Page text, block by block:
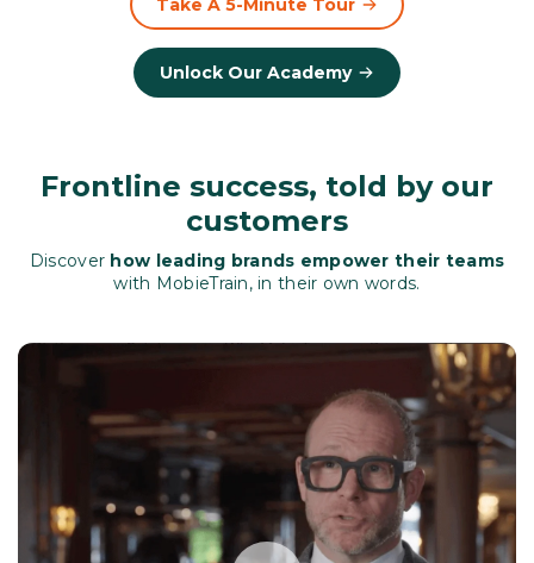
Take A 5-Minute Tour
Unlock Our Academy
Frontline success, told by our
customers
Discover how leading brands empower their teams
with MobieTrain, in their own words.